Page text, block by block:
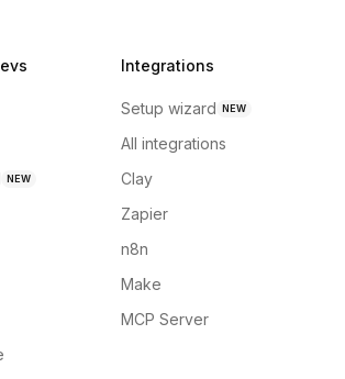
NEW
Integrations
Setup wizard NEW
All integrations
Clay
Zapier
n8n
Make
MCP Server